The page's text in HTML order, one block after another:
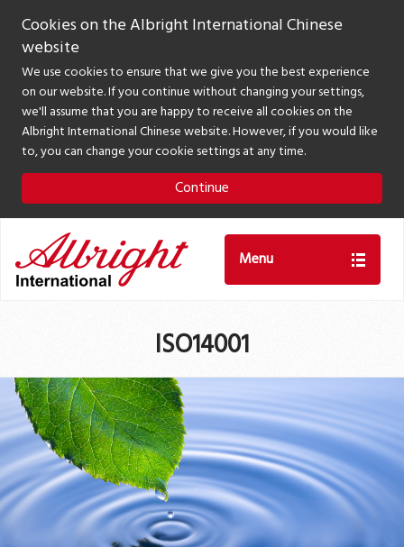
Cookies on the Albright International Chinese
website
We use cookies to ensure that we give you the best experience
on our website. If you continue without changing your settings,
we'll assume that you are happy to receive all cookies on the
Albright International Chinese website. However, if you would like
to, you can change your cookie settings at any time.
Continue
Menu
ISO14001